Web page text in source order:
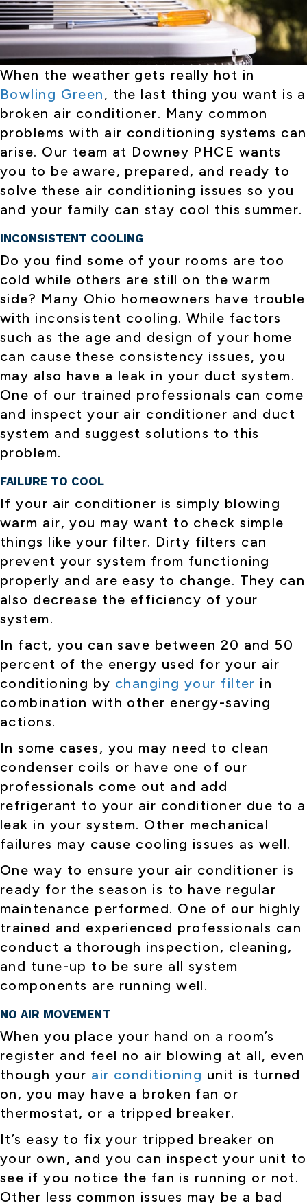
When the weather gets really hot in
Bowling Green, the last thing you want is a
broken air conditioner. Many common
problems with air conditioning systems can
arise. Our team at Downey PHCE wants
you to be aware, prepared, and ready to
solve these air conditioning issues so you
and your family can stay cool this summer.
INCONSISTENT COOLING
Do you find some of your rooms are too
cold while others are still on the warm
side? Many Ohio homeowners have trouble
with inconsistent cooling. While factors
such as the age and design of your home
can cause these consistency issues, you
may also have a leak in your duct system.
One of our trained professionals can come
and inspect your air conditioner and duct
system and suggest solutions to this
problem.
FAILURE TO COOL
If your air conditioner is simply blowing
warm air, you may want to check simple
things like your filter. Dirty filters can
prevent your system from functioning
properly and are easy to change. They can
also decrease the efficiency of your
system.
In fact, you can save between 20 and 50
percent of the energy used for your air
conditioning by changing your filter in
combination with other energy-saving
actions.
In some cases, you may need to clean
condenser coils or have one of our
professionals come out and add
refrigerant to your air conditioner due to a
leak in your system. Other mechanical
failures may cause cooling issues as well.
One way to ensure your air conditioner is
ready for the season is to have regular
maintenance performed. One of our highly
trained and experienced professionals can
conduct a thorough inspection, cleaning,
and tune-up to be sure all system
components are running well.
NO AIR MOVEMENT
When you place your hand on a room’s
register and feel no air blowing at all, even
though your air conditioning unit is turned
on, you may have a broken fan or
thermostat, or a tripped breaker.
It’s easy to fix your tripped breaker on
your own, and you can inspect your unit to
see if you notice the fan is running or not.
Other less common issues may be a bad